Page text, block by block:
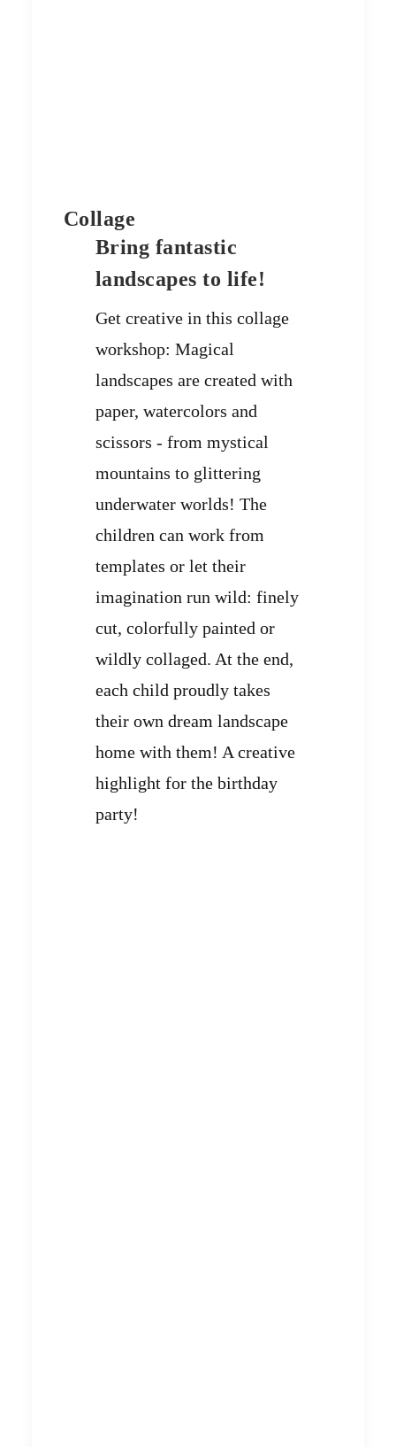
Collage
Bring fantastic
landscapes to life!
Get creative in this collage
workshop: Magical
landscapes are created with
paper, watercolors and
scissors - from mystical
mountains to glittering
underwater worlds! The
children can work from
templates or let their
imagination run wild: finely
cut, colorfully painted or
wildly collaged. At the end,
each child proudly takes
their own dream landscape
home with them! A creative
highlight for the birthday
party!